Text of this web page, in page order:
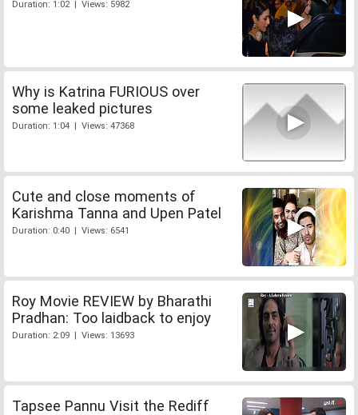
Duration: 1:02 | Views: 5982
Why is Katrina FURIOUS over
some leaked pictures
Duration: 1:04 | Views: 47368
Cute and close moments of
Karishma Tanna and Upen Patel
Duration: 0:40 | Views: 6541
Roy Movie REVIEW by Bharathi
Pradhan: Too laidback to enjoy
Duration: 2:09 | Views: 13693
Tapsee Pannu Visit the Rediff